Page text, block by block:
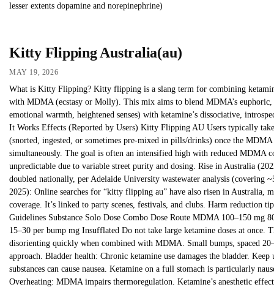
lesser extents dopamine and norepinephrine)
Kitty Flipping Australia(au)
MAY 19, 2026
What is Kitty Flipping? Kitty flipping is a slang term for combining
with MDMA (ecstasy or Molly). This mix aims to blend MDMA’s euphoric,
emotional warmth, heightened senses) with ketamine’s dissociative,
It Works Effects (Reported by Users) Kitty Flipping AU Users typically
(snorted, ingested, or sometimes pre-mixed in pills/drinks) once the MDMA
simultaneously. The goal is often an intensified high with reduced MDMA
unpredictable due to variable street purity and dosing. Rise in Australia
doubled nationally, per Adelaide University wastewater analysis (covering
2025): Online searches for “kitty flipping au” have also risen in Australia,
coverage. It’s linked to party scenes, festivals, and clubs. Harm reduction
Guidelines Substance Solo Dose Combo Dose Route MDMA 100–150 mg
15–30 per bump mg Insufflated Do not take large ketamine doses at once.
disorienting quickly when combined with MDMA. Small bumps, spaced
approach. Bladder health: Chronic ketamine use damages the bladder.
substances can cause nausea. Ketamine on a full stomach is particularly
Overheating: MDMA impairs thermoregulation. Ketamine’s anesthetic